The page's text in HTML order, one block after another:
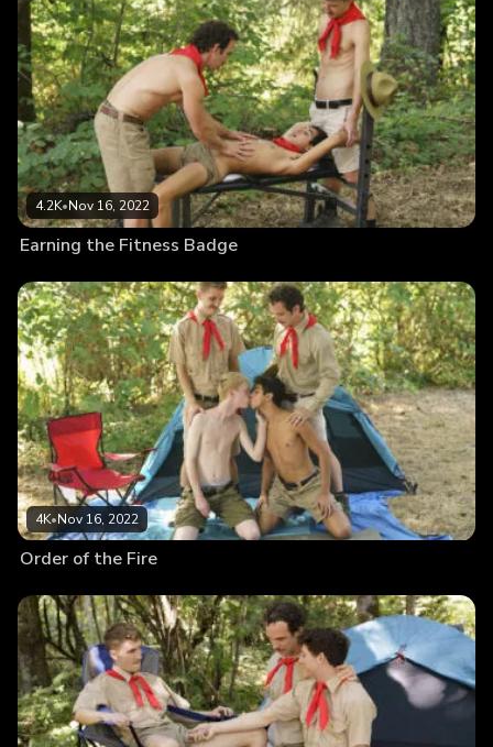
4.2K•Nov 16, 2022
Earning the Fitness Badge
4K•Nov 16, 2022
Order of the Fire